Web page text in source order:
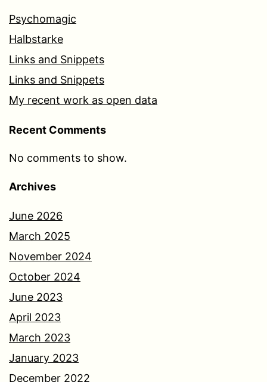
Psychomagic
Halbstarke
Links and Snippets
Links and Snippets
My recent work as open data
Recent Comments
No comments to show.
Archives
June 2026
March 2025
November 2024
October 2024
June 2023
April 2023
March 2023
January 2023
December 2022